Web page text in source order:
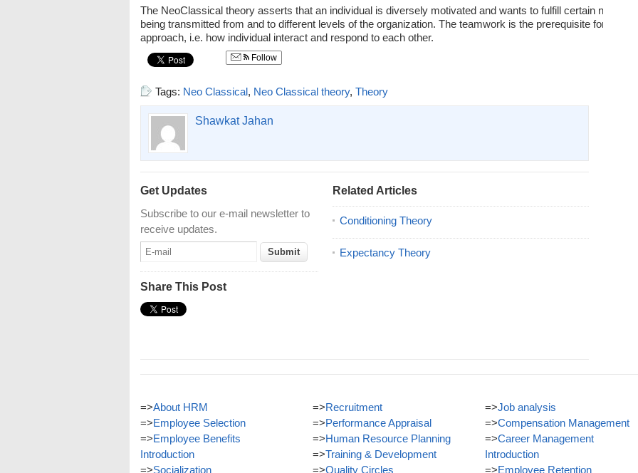
The NeoClassical theory asserts that an individual is diversely motivated and wants to fulfill certain needs.
being transmitted from and to different levels of the organization. The teamwork is the prerequisite for the
approach, i.e. how individual interact and respond to each other.
Follow
Tags: Neo Classical, Neo Classical theory, Theory
Shawkat Jahan
Get Updates
Subscribe to our e-mail newsletter to
receive updates.
Share This Post
Related Articles
Conditioning Theory
Expectancy Theory
=>About HRM
=>Employee Selection
=>Employee Benefits
Introduction
=>Socialization
=>Recruitment
=>Performance Appraisal
=>Human Resource Planning
=>Training & Development
=>Quality Circles
=>Job analysis
=>Compensation Management
=>Career Management
Introduction
=>Employee Retention